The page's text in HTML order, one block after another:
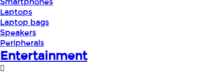
Laptops
Laptop bags
Speakers
Peripherals
Entertainment